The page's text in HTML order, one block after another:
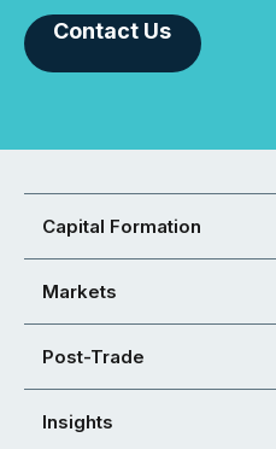
Contact Us
Capital Formation
Markets
Post-Trade
Insights